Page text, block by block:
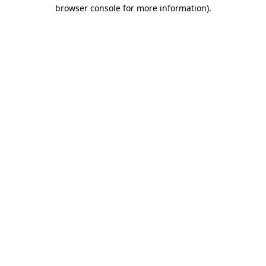
browser console for more information).